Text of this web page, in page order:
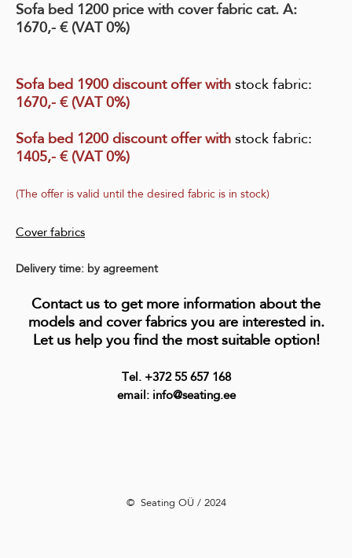
Sofa bed 1200 price with cover fabric cat. A:
1670,- € (VAT 0%)
Sofa bed 1900 discount offer with stock fabric:
1670,- € (VAT 0%)
Sofa bed 1200 discount offer with stock fabric:
1405,- € (VAT 0%)
(The offer is valid until the desired fabric is in stock)
Cover fabrics
Delivery time: by agreement
Contact us to get more information about the
models and cover fabrics you are interested in.
Let us help you find the most suitable option!
Tel. +372 55 657 168
email: info@seating.ee
©️ Seating OÜ / 2024